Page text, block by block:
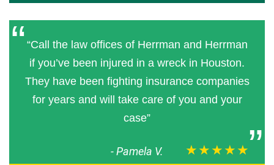
“Call the law offices of Herrman and Herrman
if you’ve been injured in a wreck in Houston.
They have been fighting insurance companies
for years and will take care of you and your
case”
-Pamela V. ★★★★★